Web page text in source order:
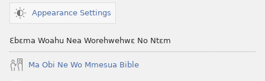
Appearance Settings
Ɛbɛma Woahu Nea Worehwehwɛ No Ntɛm
Ma Obi Ne Wo Mmesua Bible